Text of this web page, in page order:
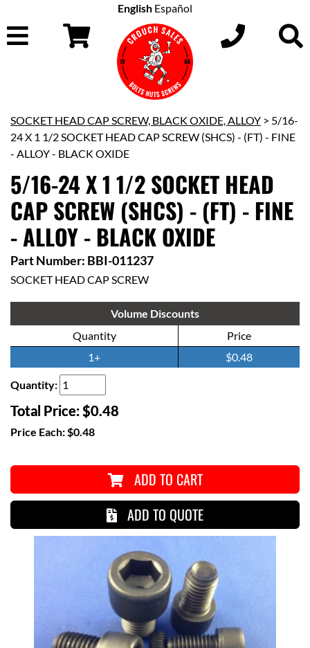
English Español
SOCKET HEAD CAP SCREW, BLACK OXIDE, ALLOY > 5/16-
24 X 1 1/2 SOCKET HEAD CAP SCREW (SHCS) - (FT) - FINE
- ALLOY - BLACK OXIDE
5/16-24 X 1 1/2 SOCKET HEAD
CAP SCREW (SHCS) - (FT) - FINE
- ALLOY - BLACK OXIDE
Part Number: BBI-011237
SOCKET HEAD CAP SCREW
Volume Discounts
Quantity
Price
1+
$0.48
Quantity:
Total Price:$0.48
Price Each:$0.48
ADD TO CART
ADD TO QUOTE